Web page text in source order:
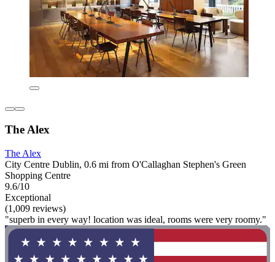
The Alex
The Alex
City Centre Dublin, 0.6 mi from O'Callaghan Stephen's Green
Shopping Centre
9.6/10
Exceptional
(1,009 reviews)
"superb in every way! location was ideal, rooms were very roomy."